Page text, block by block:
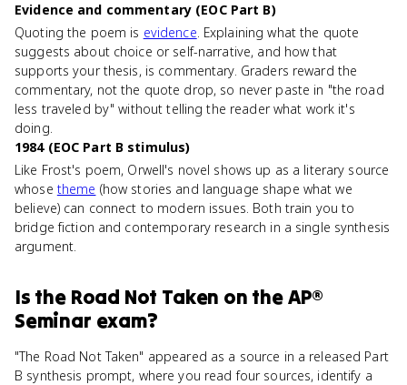
Evidence and commentary (EOC Part B)
Quoting the poem is evidence. Explaining what the quote
suggests about choice or self-narrative, and how that
supports your thesis, is commentary. Graders reward the
commentary, not the quote drop, so never paste in "the road
less traveled by" without telling the reader what work it's
doing.
1984 (EOC Part B stimulus)
Like Frost's poem, Orwell's novel shows up as a literary source
whose theme (how stories and language shape what we
believe) can connect to modern issues. Both train you to
bridge fiction and contemporary research in a single synthesis
argument.
Is the Road Not Taken on theAP®
Seminar exam?
"The Road Not Taken" appeared as a source in a released Part
B synthesis prompt, where you read four sources, identify a